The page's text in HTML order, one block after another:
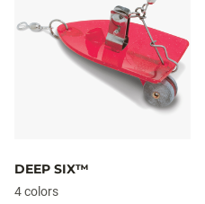
DEEP SIX™
4 colors